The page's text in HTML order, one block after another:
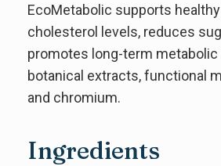
EcoMetabolic supports
cholesterol levels, reduces
promotes long-term metabolic
botanical extracts, functional
and chromium.
Ingredients